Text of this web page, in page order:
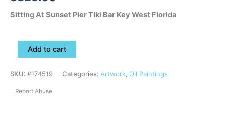
Sitting At Sunset Pier Tiki Bar Key West Florida
Add to cart
SKU: #174519 Categories: Artwork, Oil Paintings
Report Abuse